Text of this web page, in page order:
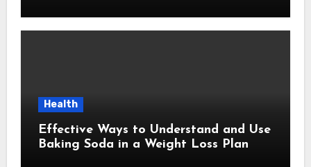
Health
Effective Ways to Understand and Use
Baking Soda in a Weight Loss Plan